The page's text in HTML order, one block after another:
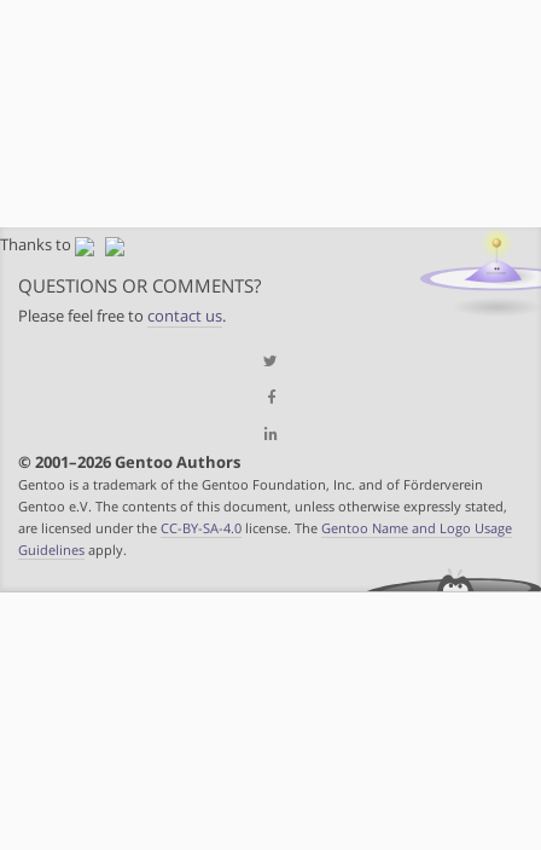
Thanks to
QUESTIONS OR COMMENTS?
Please feel free to contact us.
© 2001–2026 Gentoo Authors
Gentoo is a trademark of the Gentoo Foundation, Inc. and of Förderverein
Gentoo e.V. The contents of this document, unless otherwise expressly stated,
are licensed under the CC-BY-SA-4.0 license. The Gentoo Name and Logo Usage
Guidelines apply.